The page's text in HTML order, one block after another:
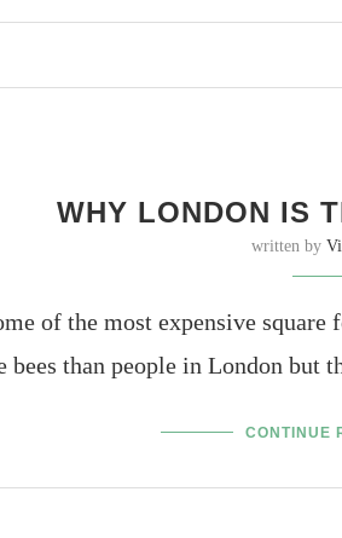
WHY LONDON IS
written by
of the most expensive
bees than people in London but
CONTINUE